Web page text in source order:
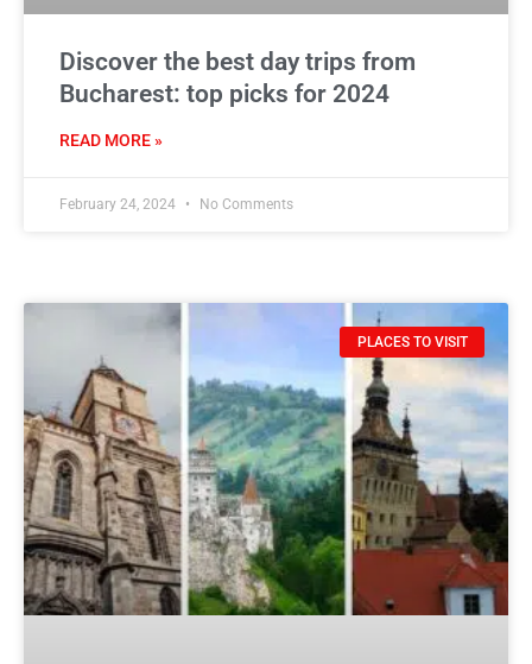
Discover the best day trips from
Bucharest: top picks for 2024
READ MORE »
February 24, 2024 No Comments
PLACES TO VISIT